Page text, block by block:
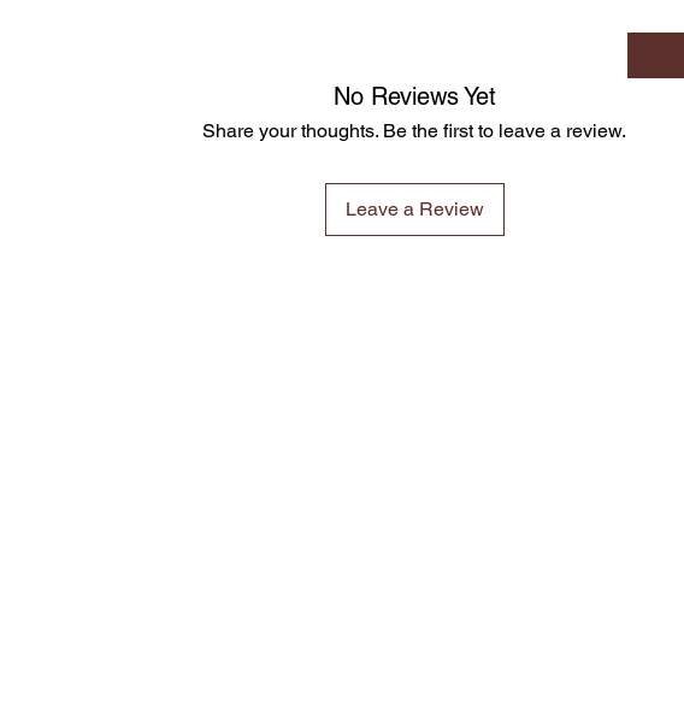
No Reviews Yet
Share your thoughts. Be the first to leave a review.
Leave a Review